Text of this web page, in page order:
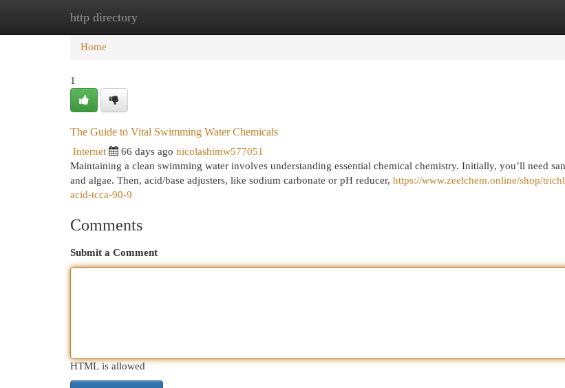
http directory
Home
Home
1
The Guide to Vital Swimming Water Chemicals
Internet 66 days ago nicolashimw577051
Maintaining a clean swimming water involves understanding essential chemical chemistry. Initially, you’ll need
and algae. Then, acid/base adjusters, like sodium carbonate or pH reducer, https://www.zeelchem.online/shop/
acid-tcca-90-9
Comments
Submit a Comment
HTML is allowed